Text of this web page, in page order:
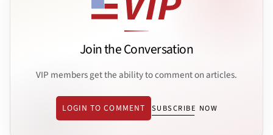
Join the Conversation
VIP members get the ability to comment on articles.
LOGIN TO COMMENT SUBSCRIBE NOW